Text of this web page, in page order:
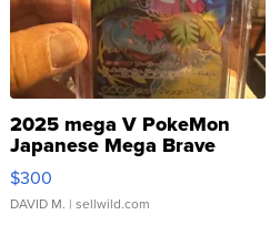
2025 mega V PokeMon
Japanese Mega Brave
076/063 Super Rare H...
$300
DAVID M. | sellwild.com